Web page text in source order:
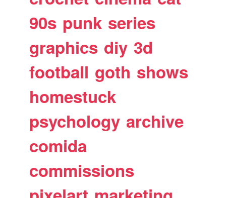
90s punk series
graphics diy 3d
football goth shows
homestuck
psychology archive
comida
commissions